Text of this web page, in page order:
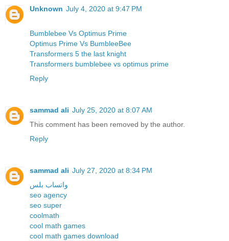
Unknown July 4, 2020 at 9:47 PM
Bumblebee Vs Optimus Prime
Optimus Prime Vs BumbleeBee
Transformers 5 the last knight
Transformers bumblebee vs optimus prime
Reply
sammad ali July 25, 2020 at 8:07 AM
This comment has been removed by the author.
Reply
sammad ali July 27, 2020 at 8:34 PM
واتساب بلس
seo agency
seo super
coolmath
cool math games
cool math games download